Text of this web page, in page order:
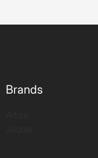
Brands